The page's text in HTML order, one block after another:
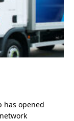
has opened